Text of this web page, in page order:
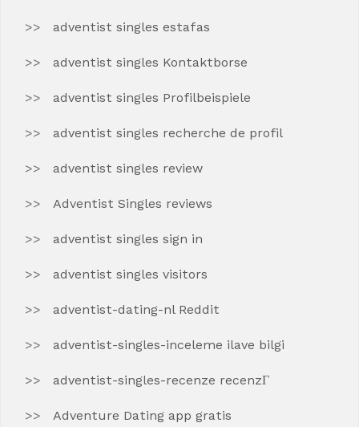
adventist singles estafas
adventist singles Kontaktborse
adventist singles Profilbeispiele
adventist singles recherche de profil
adventist singles review
Adventist Singles reviews
adventist singles sign in
adventist singles visitors
adventist-dating-nl Reddit
adventist-singles-inceleme ilave bilgi
adventist-singles-recenze recenzГ­
Adventure Dating app gratis